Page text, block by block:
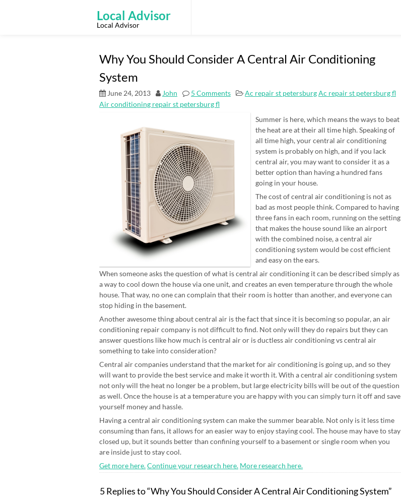
Local Advisor
Local Advisor
Why You Should Consider A Central Air Conditioning
System
June 24, 2013 John 5 Comments Ac repair st petersburgAc repair st petersburg fl
Air conditioning repair st petersburg fl
Summer is here, which means the ways to beat
the heat are at their all time high. Speaking of
all time high, your central air conditioning
system is probably on high, and if you lack
central air, you may want to consider it as a
better option than having a hundred fans
going in your house.
The cost of central air conditioning is not as
bad as most people think. Compared to having
three fans in each room, running on the setting
that makes the house sound like an airport
with the combined noise, a central air
conditioning system would be cost efficient
and easy on the ears.
When someone asks the question of what is central air conditioning it can be described simply as
a way to cool down the house via one unit, and creates an even temperature through the whole
house. That way, no one can complain that their room is hotter than another, and everyone can
stop hiding in the basement.
Another awesome thing about central air is the fact that since it is becoming so popular, an air
conditioning repair company is not difficult to find. Not only will they do repairs but they can
answer questions like how much is central air or is ductless air conditioning vs central air
something to take into consideration?
Central air companies understand that the market for air conditioning is going up, and so they
will want to provide the best service and make it worth it. With a central air conditioning system
not only will the heat no longer be a problem, but large electricity bills will be out of the question
as well. Once the house is at a temperature you are happy with you can simply turn it off and save
yourself money and hassle.
Having a central air conditioning system can make the summer bearable. Not only is it less time
consuming than fans, it allows for an easier way to enjoy staying cool. The house may have to stay
closed up, but it sounds better than confining yourself to a basement or single room when you
are inside just to stay cool.
Get more here.Continue your research here. More research here.
5 Replies to “Why You Should Consider A Central Air Conditioning System”